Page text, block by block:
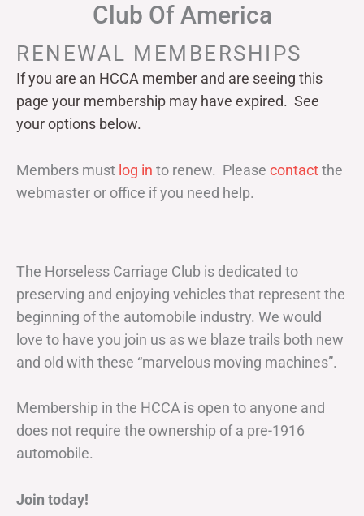
Club Of America
RENEWAL MEMBERSHIPS
If you are an HCCA member and are seeing this
page your membership may have expired. See
your options below.
Members must log in to renew. Please contactthe
webmaster or office if you need help.
The Horseless Carriage Club is dedicated to
preserving and enjoying vehicles that represent the
beginning of the automobile industry. We would
love to have you join us as we blaze trails both new
and old with these “marvelous moving machines”.
Membership in the HCCA is open to anyone and
does not require the ownership of a pre-1916
automobile.
Join today!